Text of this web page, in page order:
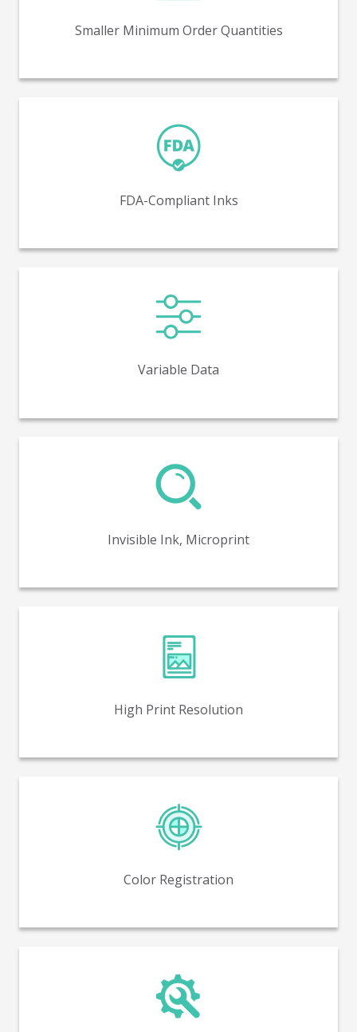
Smaller Minimum Order Quantities
FDA-Compliant Inks
FDA-compliant inks ensure safe and regulated printing
Variable Data
Variable printing makes possible unique graphics on
Invisible Ink, Microprint
Invisible ink and microprint capabilities for enhanced
High Print Resolution
High print resolution capabilities of up to 1600 DPI.
Color Registration
Near perfect color to color registration, with no
Reduced setup time and minimized waste compared